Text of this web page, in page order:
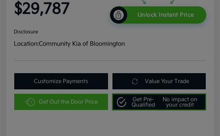
$29,787 Unlock Instant Price
Disclosure
Location:Community Kia of Bloomington
Customize Payments Value Your Trade
Get Out the Door Price
Get Pre-
Qualified
No impact on
your credit